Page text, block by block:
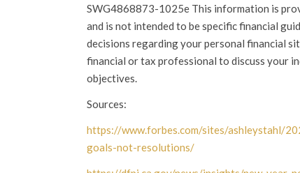
SWG4868873-1025e This information is
and is not intended to be specific financial
decisions regarding your personal financial
financial or tax professional to discuss your
objectives.
Sources:
https://www.forbes.com/sites/ashleystahl/
goals-not-resolutions/